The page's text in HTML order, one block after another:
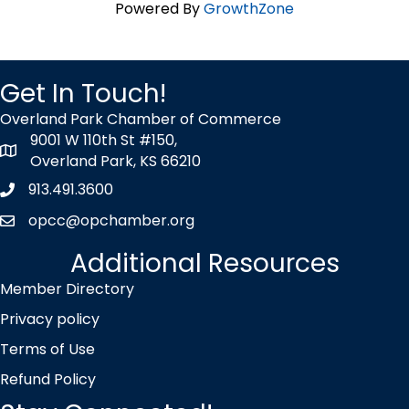
Powered ByGrowthZone
Get In Touch!
Overland Park Chamber of Commerce
map icon
9001 W 110th St #150,
Overland Park, KS 66210
Phone icon
913.491.3600
envelope icon
opcc@opchamber.org
Additional Resources
Member Directory
Privacy policy
Terms of Use
Refund Policy